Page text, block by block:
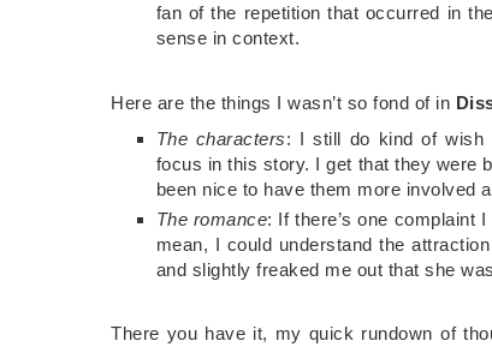
fan of the repetition that occurred in
sense in context.
Here are the things I wasn’t so fond of in
The characters: I still do kind of wish
focus in this story. I get that they were
been nice to have them more involved
The romance: If there’s one complaint
mean, I could understand the
and slightly freaked me out that she
There you have it, my quick rundown of